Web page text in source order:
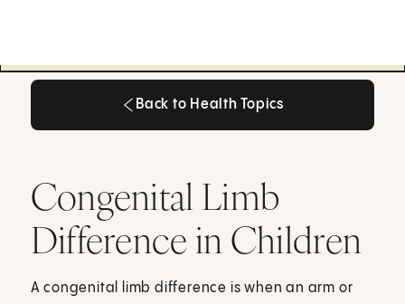
Back to Health Topics
Congenital Limb
Difference in Children
A congenital limb difference is when an arm or